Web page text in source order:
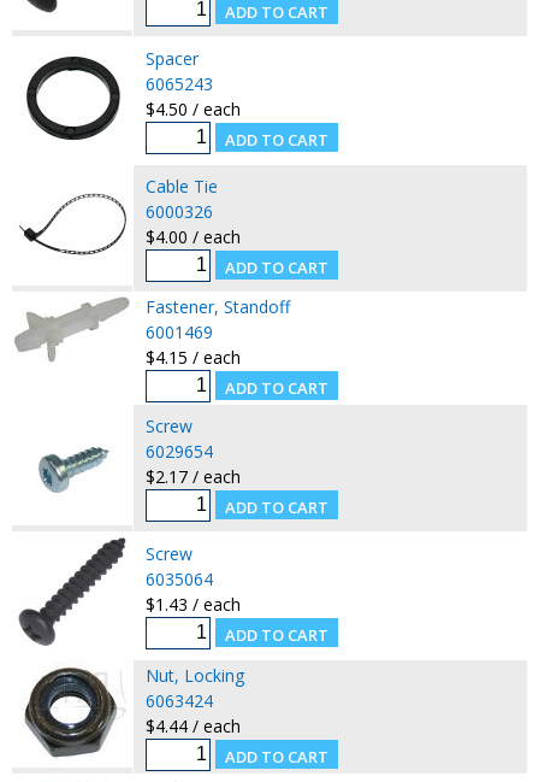
Spacer
6065243
$4.50 / each
Cable Tie
6000326
$4.00 / each
Fastener, Standoff
6001469
$4.15 / each
Screw
6029654
$2.17 / each
Screw
6035064
$1.43 / each
Nut, Locking
6063424
$4.44 / each